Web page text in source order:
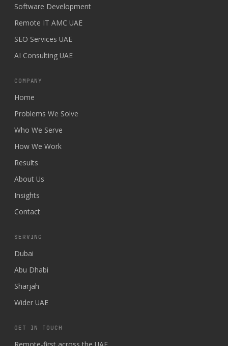
Software Development
Remote IT AMC UAE
SEO Services UAE
AI Consulting UAE
COMPANY
Home
Problems We Solve
Who We Serve
How We Work
Results
About Us
Insights
Contact
SERVING
Dubai
Abu Dhabi
Sharjah
Wider UAE
GET IN TOUCH